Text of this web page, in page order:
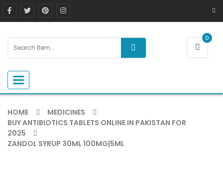
0
Toggle navigation
HOME
MEDICINES
BUY ANTIBIOTICS TABLETS ONLINE IN PAKISTAN FOR
2025
ZANDOL SYRUP 30ML 100MG|5ML